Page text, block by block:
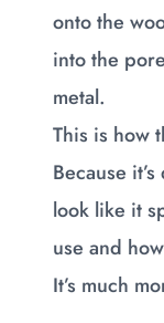
onto the
into the
metal.
This is how
Because
look like it
use and
It’s much